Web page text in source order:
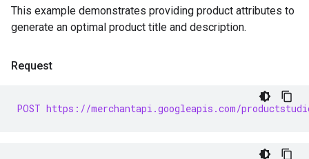
This example demonstrates providing product attributes to
generate an optimal product title and description.
Request
POST https://merchantapi.googleapis.com/